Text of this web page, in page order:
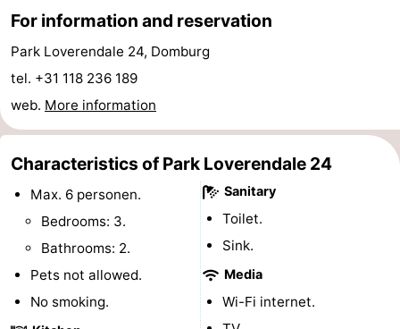
Lighthouses
-
Observation
points
Attractions
-
Playgrounds
-
playgrounds
Bowling
For information and reservation
Park Loverendale 24, Domburg
tel. +31 118 236 189
web. More information
Characteristics of Park Loverendale 24
Max. 6 personen.
Bedrooms: 3.
Bathrooms: 2.
Pets not allowed.
No smoking.
Sanitary
Toilet.
Sink.
Media
Wi-Fi internet.